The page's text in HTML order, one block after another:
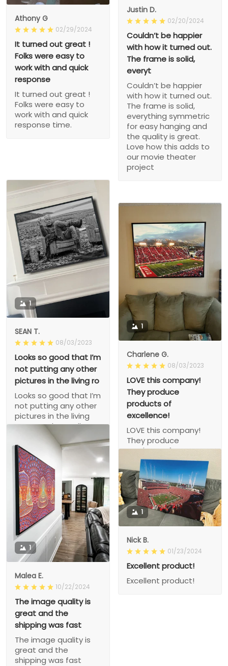
Justin D.
02/20/2024
Couldn’t be happier
with how it turned out.
The frame is solid,
everyt
Couldn’t be happier
with how it turned out.
The frame is solid,
everything symmetric
for easy hanging and
the quality is great.
Love how this adds to
our movie theater
project
Athony G
02/29/2024
It turned out great !
Folks were easy to
work with and quick
response
It turned out great !
Folks were easy to
work with and quick
response time.
1
SEAN T.
08/03/2023
Looks so good that I’m
not putting any other
pictures in the living ro
Looks so good that I’m
not putting any other
pictures in the living
room so that’s all
there is to look at!
1
Charlene G.
08/03/2023
LOVE this company!
They produce
products of
excellence!
LOVE this company!
They produce
products of
excellence!
1
Malea E.
10/22/2024
The image quality is
great and the
shipping was fast
The image quality is
great and the
shipping was fast
1
Nick B.
01/23/2024
Excellent product!
Excellent product!